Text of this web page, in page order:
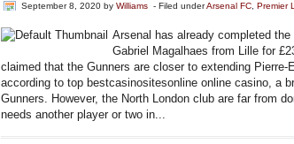
September 8, 2020 by Williams - Filed underArsenal FC Premier
Arsenal has already completed
Gabriel Magalhaes from Lille for
claimed that the Gunners are closer to extending Pierre-
according to top bestcasinositesonline online casino, a
Gunners. However, the North London club are far from
needs another player or two in...